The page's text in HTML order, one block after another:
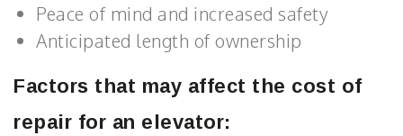
Peace of mind and increased safety
Anticipated length of ownership
Factors that may affect the cost of
repair for an elevator: